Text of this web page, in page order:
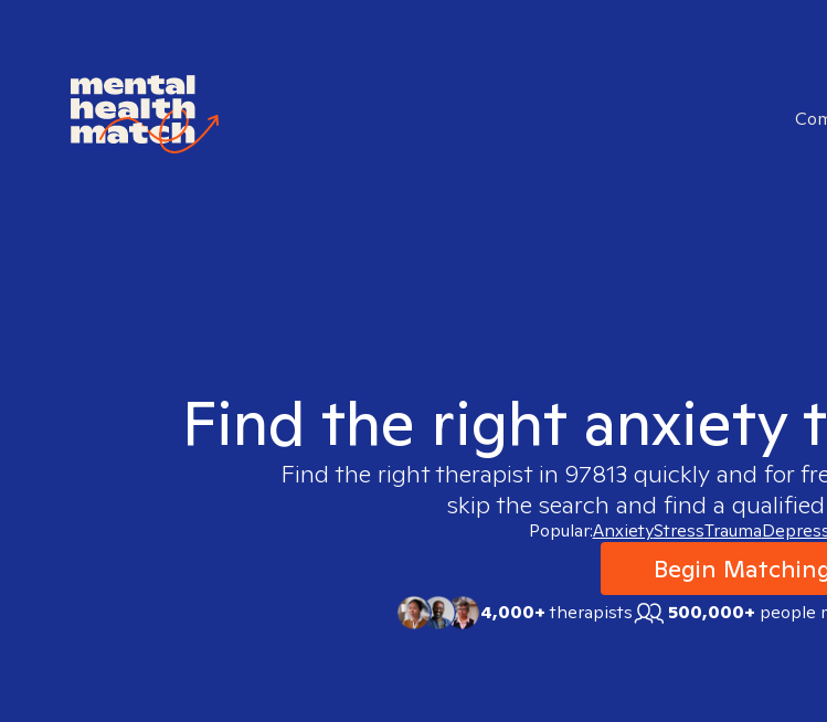
Find the right anxiety
Find the right therapist in 97813 quickly and for
skip the search and find a
Popular:AnxietyStressTrauma
Begin
4,000+therapists 500,000+ people